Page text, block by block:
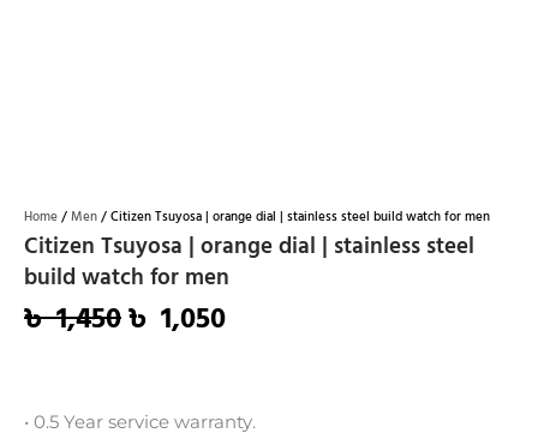
Home/Men/ Citizen Tsuyosa | orange dial | stainless steel build watch for men
Citizen Tsuyosa | orange dial | stainless steel
build watch for men
৳1,450
Original
৳ 1,050
• 0.5 Year service warranty.